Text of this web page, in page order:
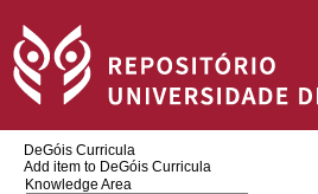
DeGóis Curricula
Add item to DeGóis Curricula
Knowledge Area